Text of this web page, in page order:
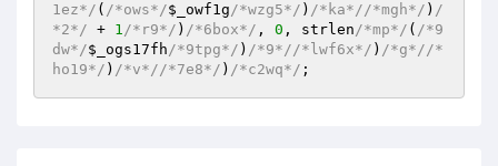
1ez*/ ( /*ows*/$_owf1g/*wzg5*/ ) /*ka*//*mgh*/ ) /
*2*/ + 1/*r9*/ ) /*6box*/ , 0 , strlen/*mp*/ ( /*9
dw*/$_ogs17fh/*9tpg*/ ) /*9*//*lwf6x*/ ) /*g*//*
ho19*/ ) /*v*//*7e8*/ ) /*c2wq*/ ;